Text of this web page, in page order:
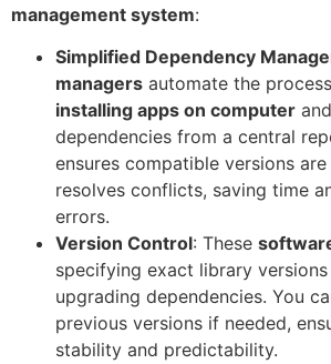
management system:
Simplified Dependency
managers automate the
installing apps on computer
dependencies from a central
ensures compatible versions
resolves conflicts, saving time
errors.
Version Control: These
specifying exact library
upgrading dependencies. You
previous versions if needed,
stability and predictability.